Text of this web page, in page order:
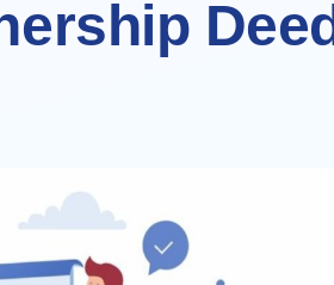
Deed